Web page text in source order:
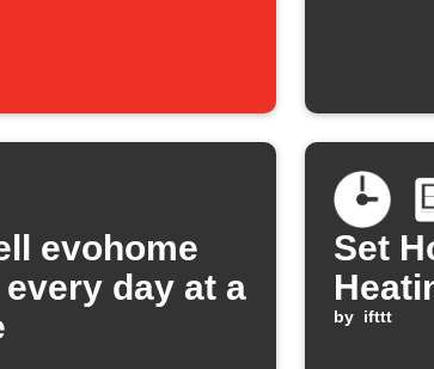
evohome
day at a
Set
by ifttt